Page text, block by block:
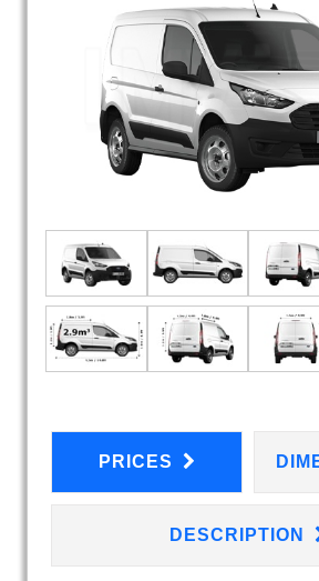
PRICES
DESCRIPTION